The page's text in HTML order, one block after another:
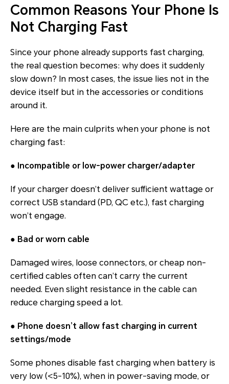
Common Reasons Your Phone Is
Not Charging Fast
Since your phone already supports fast charging,
the real question becomes: why does it suddenly
slow down? In most cases, the issue lies not in the
device itself but in the accessories or conditions
around it.
Here are the main culprits when your phone is not
charging fast:
● Incompatible or low-power charger/adapter
If your charger doesn’t deliver sufficient wattage or
correct USB standard (PD, QC etc.), fast charging
won’t engage.
● Bad or worn cable
Damaged wires, loose connectors, or cheap non-
certified cables often can’t carry the current
needed. Even slight resistance in the cable can
reduce charging speed a lot.
● Phone doesn’t allow fast charging in current
settings/mode
Some phones disable fast charging when battery is
very low (<5-10%), when in power‐saving mode, or